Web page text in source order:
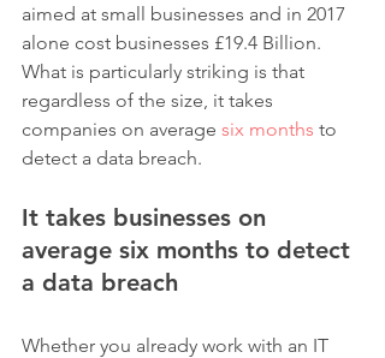
aimed at small businesses and in 2017
alone cost businesses £19.4 Billion.
What is particularly striking is that
regardless of the size, it takes
companies on average six months to
detect a data breach.
It takes businesses on
average six months to detect
a data breach
Whether you already work with an IT